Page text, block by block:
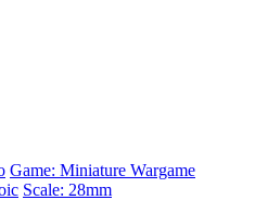
Game: Miniature Wargame
Scale: 28mm